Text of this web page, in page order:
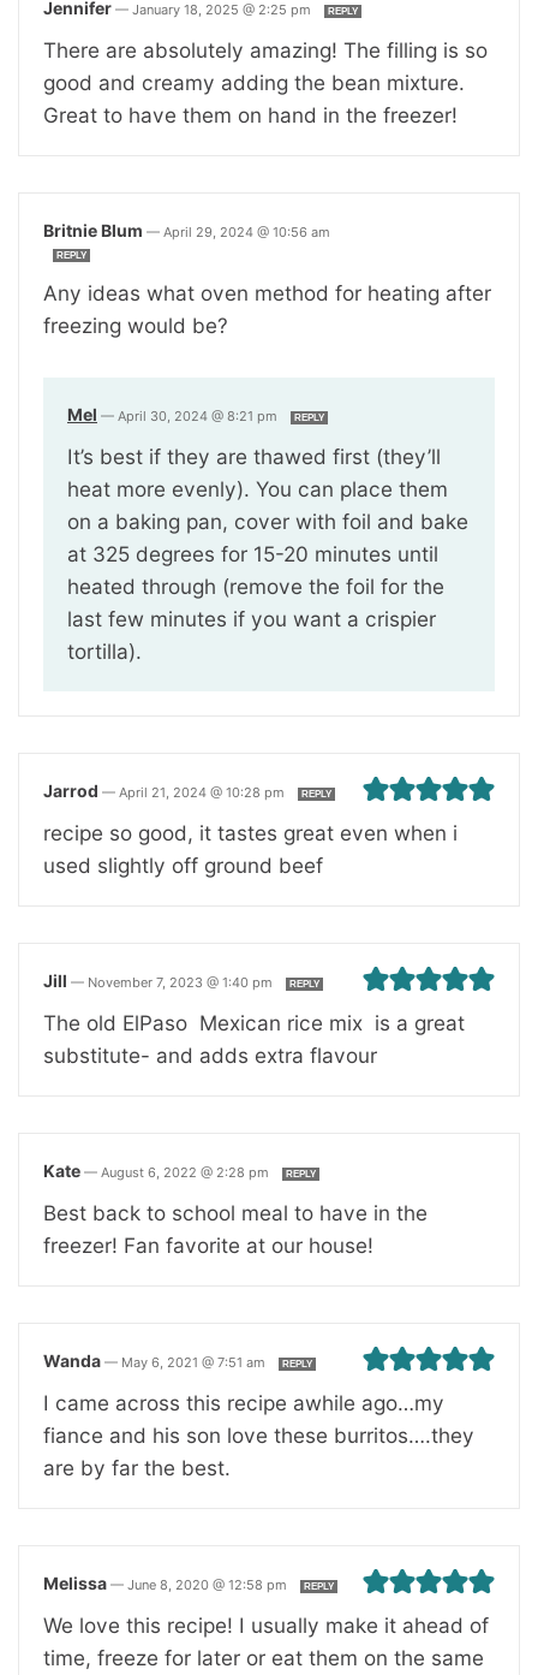
Jennifer — January 18, 2025 @ 2:25 pm REPLY
There are absolutely amazing! The filling is so
good and creamy adding the bean mixture.
Great to have them on hand in the freezer!
Britnie Blum — April 29, 2024 @ 10:56 am
REPLY
Any ideas what oven method for heating after
freezing would be?
Mel — April 30, 2024 @ 8:21 pm REPLY
It’s best if they are thawed first (they’ll
heat more evenly). You can place them
on a baking pan, cover with foil and bake
at 325 degrees for 15-20 minutes until
heated through (remove the foil for the
last few minutes if you want a crispier
tortilla).
Jarrod — April 21, 2024 @ 10:28 pm REPLY
recipe so good, it tastes great even when i
used slightly off ground beef
Jill — November 7, 2023 @ 1:40 pm REPLY
The old ElPaso Mexican rice mix is a great
substitute- and adds extra flavour
Kate — August 6, 2022 @ 2:28 pm REPLY
Best back to school meal to have in the
freezer! Fan favorite at our house!
Wanda — May 6, 2021 @ 7:51 am REPLY
I came across this recipe awhile ago…my
fiance and his son love these burritos….they
are by far the best.
Melissa — June 8, 2020 @ 12:58 pm REPLY
We love this recipe! I usually make it ahead of
time, freeze for later or eat them on the same